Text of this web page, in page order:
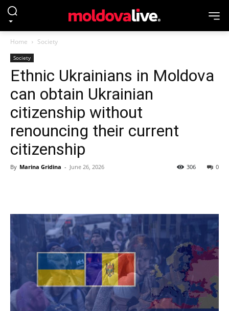
Home Society
Society
Ethnic Ukrainians in Moldova
can obtain Ukrainian
citizenship without
renouncing their current
citizenship
By Marina Gridina - June 26, 2026 0
306